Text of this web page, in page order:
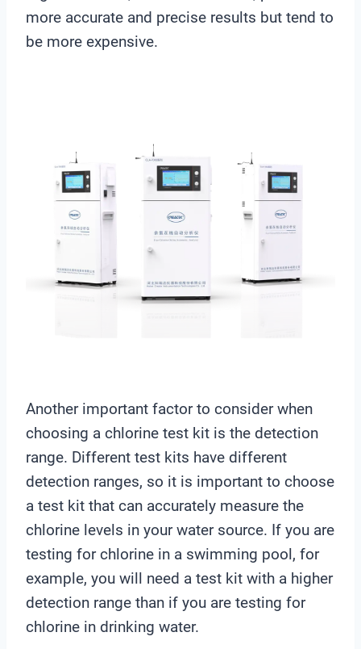
more accurate and precise results but tend to
be more expensive.
Another important factor to consider when
choosing a chlorine test kit is the detection
range. Different test kits have different
detection ranges, so it is important to choose
a test kit that can accurately measure the
chlorine levels in your water source. If you are
testing for chlorine in a swimming pool, for
example, you will need a test kit with a higher
detection range than if you are testing for
chlorine in drinking water.